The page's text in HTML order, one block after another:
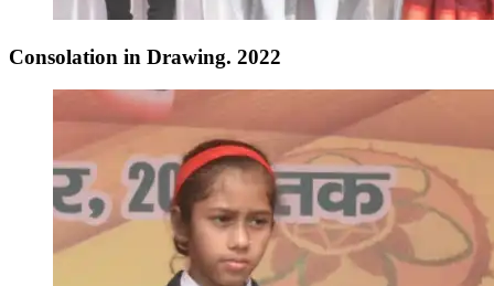
Consolation in Drawing. 2022